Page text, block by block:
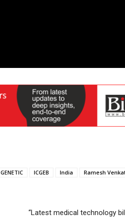
GENETIC ICGEB India Ramesh
“Latest medical technology